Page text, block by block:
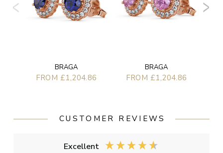
BRAGA
FROM £1,204.86
BRAGA
FROM £1,204.86
CUSTOMER REVIEWS
Excellent